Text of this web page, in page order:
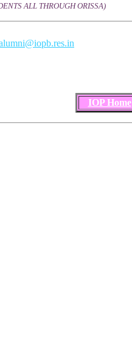
ALL THROUGH ORISSA)
IOP Home